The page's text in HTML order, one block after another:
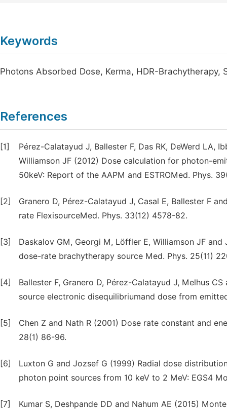
Keywords
Photons Absorbed Dose, Kerma, HDR-Brachytherapy,
References
[1]
Pérez-Calatayud J, Ballester F, Das RK, DeWerd LA,
Williamson JF (2012) Dose calculation for photon-
50keV: Report of the AAPM and ESTROMed. Phys.
[2]
Granero D, Pérez-Calatayud J, Casal E, Ballester F
rate FlexisourceMed. Phys. 33(12) 4578-82.
[3]
Daskalov GM, Georgi M, Löffler E, Williamson JF
dose-rate brachytherapy source Med. Phys. 25(11)
[4]
Ballester F, Granero D, Pérez-Calatayud J, Melhus
source electronic disequilibriumand dose from
[5]
Chen Z and Nath R (2001) Dose rate constant and
28(1) 86-96.
[6]
Luxton G and Jozsef G (1999) Radial dose
photon point sources from 10 keV to 2 MeV: EGS4
[7]
Kumar S, Deshpande DD and Nahum AE (2015)